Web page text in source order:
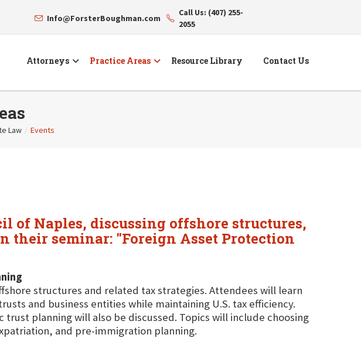
Info@ForsterBoughman.com
Call Us: (407) 255-
2055
Attorneys Practice Areas Resource Library Contact Us
Law / Events
of Naples, discussing offshore structures,
their seminar: "Foreign Asset Protection
structures and related tax strategies. Attendees will learn
and business entities while maintaining U.S. tax efficiency.
trust planning will also be discussed. Topics will include choosing
and pre-immigration planning.